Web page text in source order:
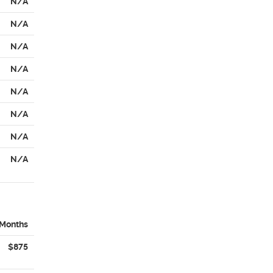
N/A
N/A
N/A
N/A
N/A
N/A
N/A
$875